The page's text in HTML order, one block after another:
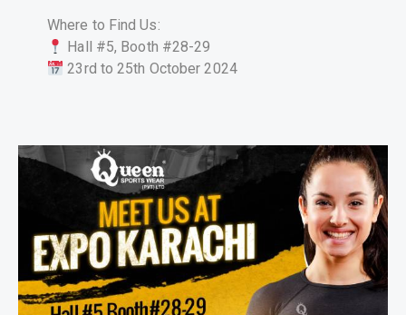
Where to Find Us:
Hall #5, Booth #28-29
23rd to 25th October 2024